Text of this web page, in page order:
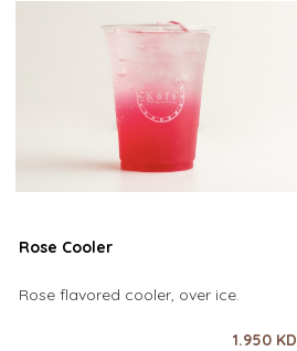
Rose Cooler
Rose flavored cooler, over ice.
1.950 KD